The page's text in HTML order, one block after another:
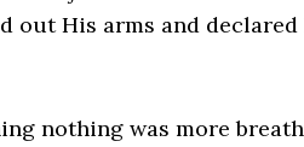
out His arms and
nothing was more